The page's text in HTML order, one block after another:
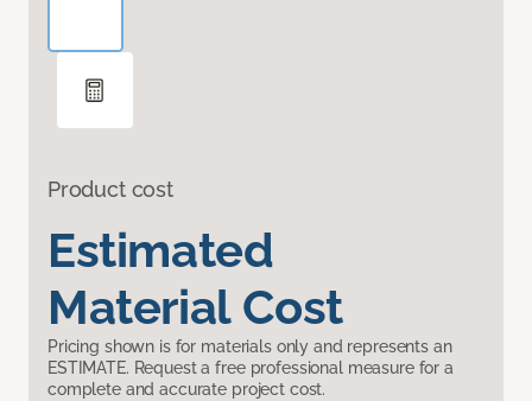
Product cost
Estimated
Material Cost
Pricing shown is for materials only and represents an
ESTIMATE. Request a free professional measure for a
complete and accurate project cost.